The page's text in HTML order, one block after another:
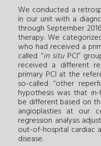
We conducted a
in our unit with a
through September
therapy. We
who had received a
called “in situPCI”
received a different
primary PCI at the
so-called “other
hypothesis was that
be different based on
angioplasties at our
regression analysis
out-of-hospital cardiac
disease.